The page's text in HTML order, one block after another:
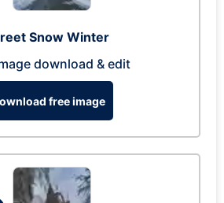
Snow Winter
download & edit
free image